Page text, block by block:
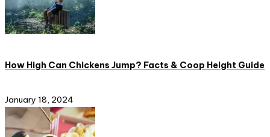
How High Can Chickens Jump? Facts & Coop Height Guide
January 18, 2024